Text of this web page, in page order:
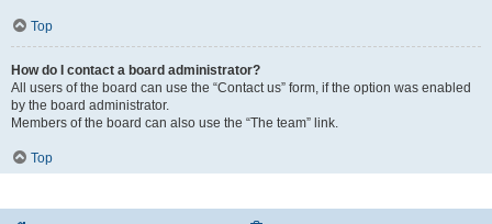
Top
How do I contact a board administrator?
All users of the board can use the “Contact us” form, if the option was enabled
by the board administrator.
Members of the board can also use the “The team” link.
Top